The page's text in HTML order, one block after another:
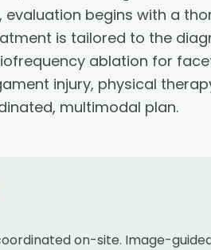
begins with a
is tailored to the
ablation for
injury, physical
multimodal plan.
on-site. Image-